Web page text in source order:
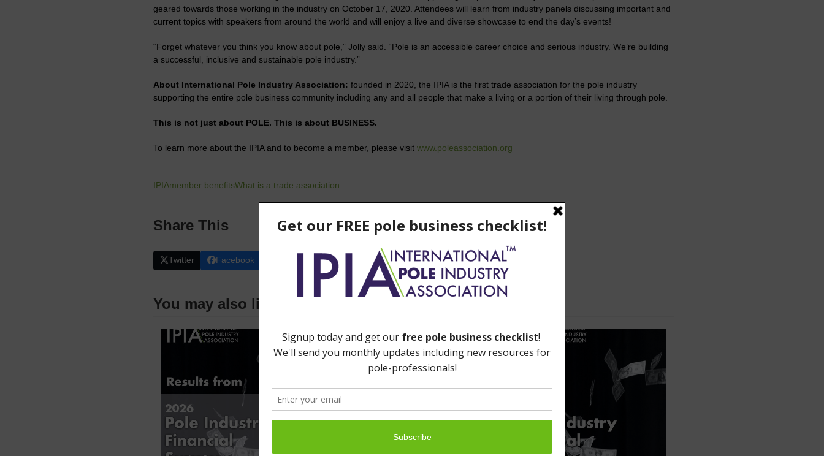
geared towards those working in the industry on October 17, 2020. Attendees will learn from industry panels discussing important and
current topics with speakers from around the world and will enjoy a live and diverse showcase to end the day’s events!
“Forget whatever you think you know about pole,” Jolly said. “Pole is an accessible career choice and serious industry. We’re building
a successful, inclusive and sustainable pole industry.”
About International Pole Industry Association: founded in 2020, the IPIA is the first trade association for the pole industry
supporting the entire pole business community including any and all people that make a living or a portion of their living through pole.
This is not just about POLE. This is about BUSINESS.
To learn more about the IPIA and to become a member, please visit www.poleassociation.org
IPIAmember benefitsWhat is a trade association
Share This
Twitter Facebook Email
You may also like